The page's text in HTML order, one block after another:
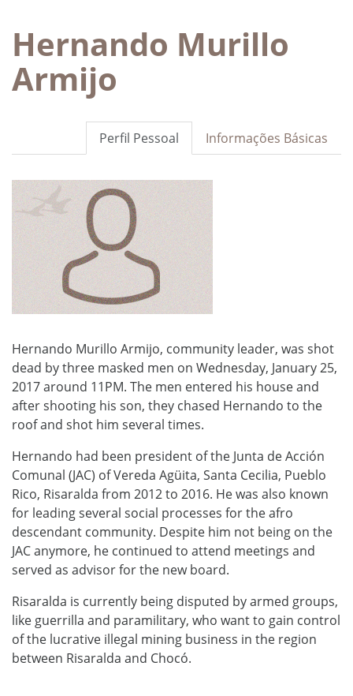
Hernando Murillo
Armijo
Informações Básicas
Perfil Pessoal
Hernando Murillo Armijo, community leader, was shot
dead by three masked men on Wednesday, January 25,
2017 around 11PM. The men entered his house and
after shooting his son, they chased Hernando to the
roof and shot him several times.
Hernando had been president of the Junta de Acción
Comunal (JAC) of Vereda Agüita, Santa Cecilia, Pueblo
Rico, Risaralda from 2012 to 2016. He was also known
for leading several social processes for the afro
descendant community. Despite him not being on the
JAC anymore, he continued to attend meetings and
served as advisor for the new board.
Risaralda is currently being disputed by armed groups,
like guerrilla and paramilitary, who want to gain control
of the lucrative illegal mining business in the region
between Risaralda and Chocó.